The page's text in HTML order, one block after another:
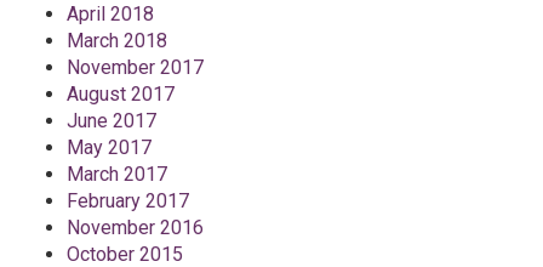
April 2018
March 2018
November 2017
August 2017
June 2017
May 2017
March 2017
February 2017
November 2016
October 2015